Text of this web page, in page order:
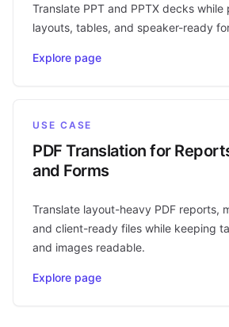
Translate PPT and PPTX decks while
layouts, tables, and speaker-ready
Explore page
USE CASE
PDF Translation for
and Forms
Translate layout-heavy PDF reports,
and client-ready files while keeping
and images readable.
Explore page